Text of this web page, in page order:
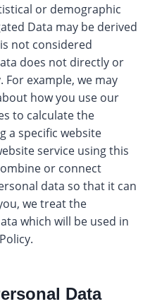
or demographic
Data may be derived
not considered
does not directly or
example, we may
how you use our
to calculate the
a specific website
service using this
or connect
data so that it can
we treat the
which will be used in
Data